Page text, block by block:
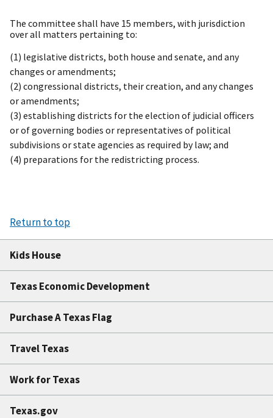
The committee shall have 15 members, with jurisdiction
over all matters pertaining to:
(1) legislative districts, both house and senate, and any
changes or amendments;
(2) congressional districts, their creation, and any changes
or amendments;
(3) establishing districts for the election of judicial officers
or of governing bodies or representatives of political
subdivisions or state agencies as required by law; and
(4) preparations for the redistricting process.
Return to top
Kids House
Texas Economic Development
Purchase A Texas Flag
Travel Texas
Work for Texas
Texas.gov